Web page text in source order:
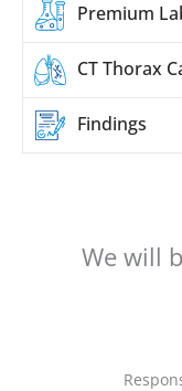
Premium
CT Thorax
Findings
We will